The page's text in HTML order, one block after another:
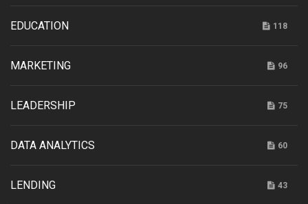
EDUCATION 118
MARKETING 96
LEADERSHIP 75
DATA ANALYTICS 60
LENDING 43